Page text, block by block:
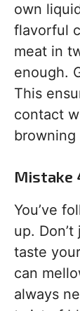
own
flavorful
meat in
enough.
This
contact
browning
Mistake
You’ve
up.
taste
can
always